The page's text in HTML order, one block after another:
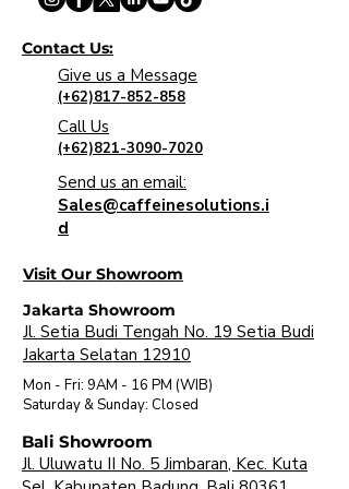
Contact Us:
Give us a Message
(+62)817-852-858
Call Us
(+62)821-3090-7020
Send us an email:
Sales@caffeinesolutions.i
d
Visit Our Showroom
Jakarta Showroom
Jl. Setia Budi Tengah No. 19 Setia Budi
Jakarta Selatan 12910
Mon - Fri: 9AM - 16 PM (WIB)
​Saturday & Sunday: Closed
Bali Showroom
Jl. Uluwatu II No. 5 Jimbaran, Kec. Kuta